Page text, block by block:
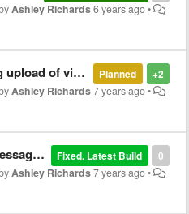
Ashley Richards6 years ago•
+2
Planned
of video
Ashley Richards7 years ago•
0
Fixed. Latest Build
app
Ashley Richards7 years ago•